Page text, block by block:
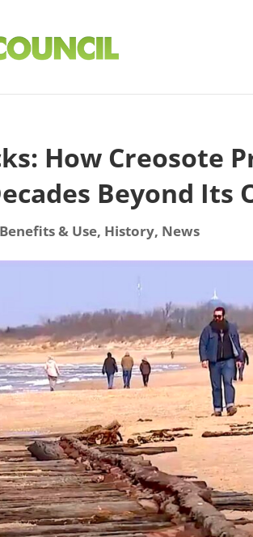
How Creosote
Beyond Its
Benefits & Use, History, News